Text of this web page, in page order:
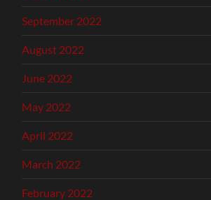
September 2022
August 2022
June 2022
May 2022
April 2022
March 2022
February 2022